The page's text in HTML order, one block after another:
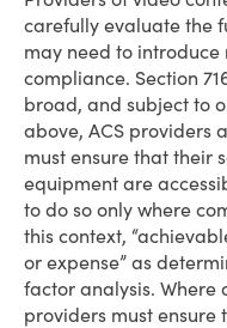
carefully evaluate the
may need to
compliance. Section
broad, and subject to
above, ACS providers
must ensure that their
equipment are
to do so only where
this context,
or expense” as
factor analysis. Where
providers must ensure